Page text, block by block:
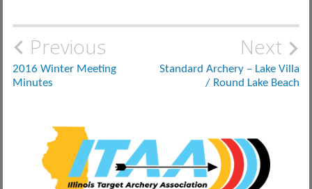
Post
navigation
Previous
2016 Winter Meeting
Minutes
Next
Standard Archery – Lake Villa
/ Round Lake Beach